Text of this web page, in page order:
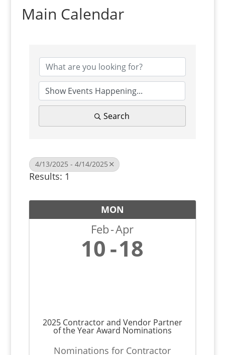
Main Calendar
Search
4/13/2025 - 4/14/2025
Results: 1
MON
Feb Apr
10 18
2025 Contractor and Vendor Partner
of the Year Award Nominations
Nominations for Contractor